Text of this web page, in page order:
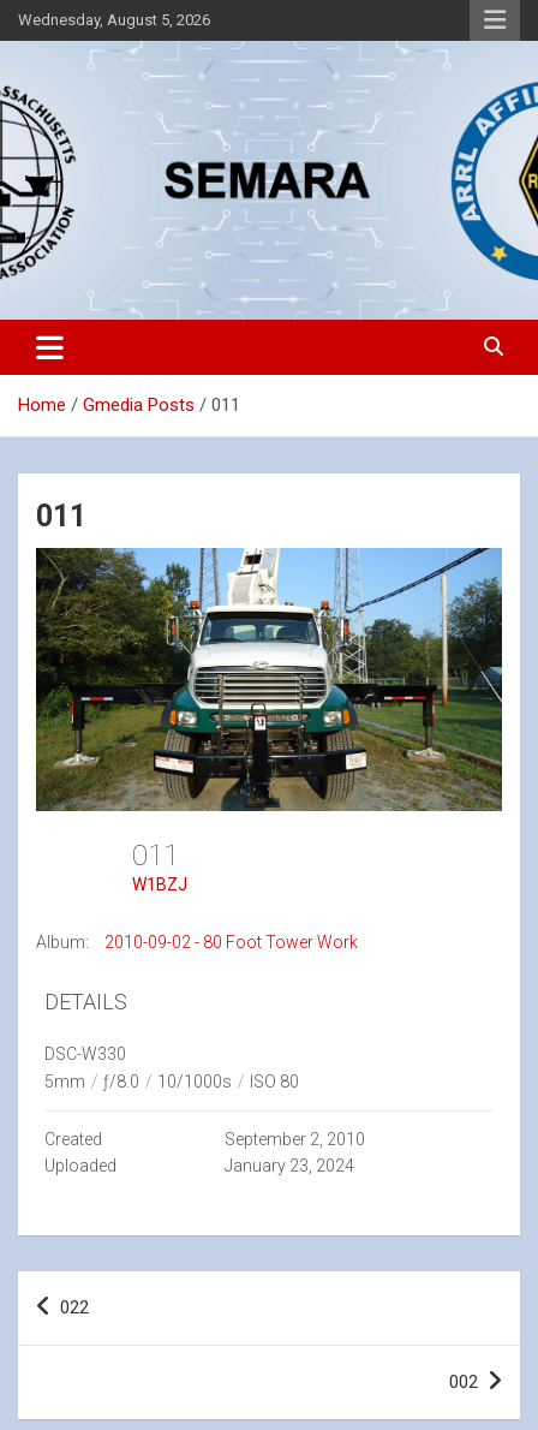
Skip
to
Wednesday, August 5, 2026
SEMARA
Southeastern Massachusetts Amateur Radio Association, Inc.
Home Gmedia Posts 011
011
011
W1BZJ
Album: 2010-09-02 - 80 Foot Tower Work
DETAILS
DSC-W330
5mm / ƒ/8.0 / 10/1000s / ISO 80
Created
September 2, 2010
Uploaded
January 23, 2024
Post
navigation
022
002